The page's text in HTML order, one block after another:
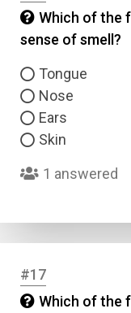
Which of the
sense of smell?
Tongue
Nose
Ears
Skin
1 answered
#17
Which of the